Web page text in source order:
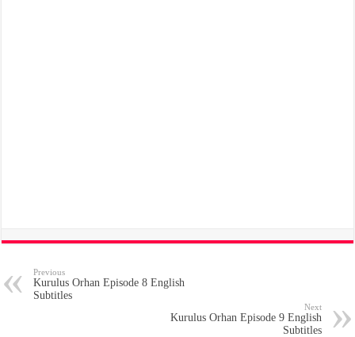
Previous
Kurulus Orhan Episode 8 English
Subtitles
Next
Kurulus Orhan Episode 9 English
Subtitles